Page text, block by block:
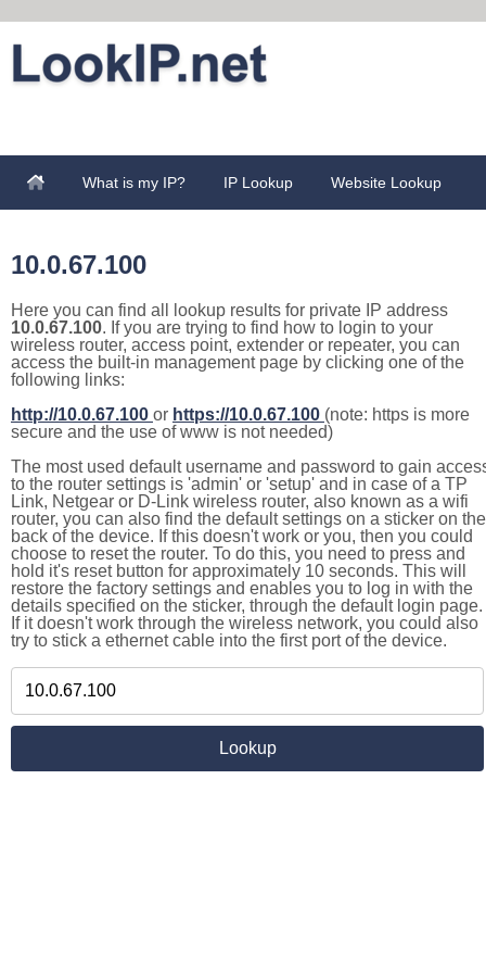
What is my IP? IP Lookup Website Lookup
10.0.67.100
Here you can find all lookup results for private IP address
10.0.67.100. If you are trying to find how to login to your
wireless router, access point, extender or repeater, you can
access the built-in management page by clicking one of the
following links:
http://10.0.67.100 or https://10.0.67.100 (note: https is more
secure and the use of www is not needed)
The most used default username and password to gain
to the router settings is 'admin' or 'setup' and in case of a TP
Link, Netgear or D-Link wireless router, also known as a wifi
router, you can also find the default settings on a sticker on the
back of the device. If this doesn't work or you, then you could
choose to reset the router. To do this, you need to press and
hold it's reset button for approximately 10 seconds. This will
restore the factory settings and enables you to log in with the
details specified on the sticker, through the default login page.
If it doesn't work through the wireless network, you could also
try to stick a ethernet cable into the first port of the device.